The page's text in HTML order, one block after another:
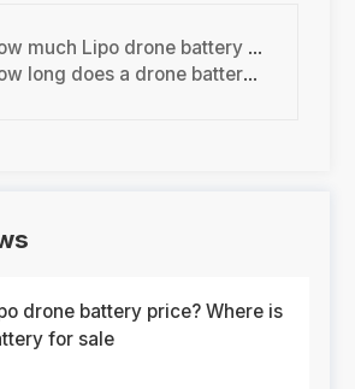
Lipo drone battery price? Where is Lipo drone battery for sale
long does a drone battery last?
drone battery price? Where is
for sale